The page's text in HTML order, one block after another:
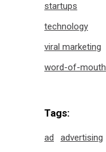
startups
technology
viral marketing
word-of-mouth
Tags:
ad advertising